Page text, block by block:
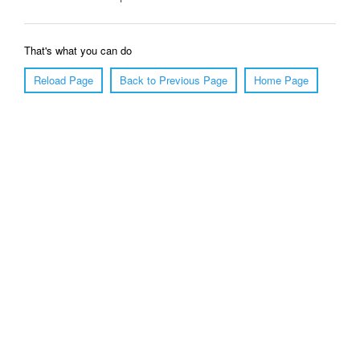
That's what you can do
Reload Page
Back to Previous Page Home Page